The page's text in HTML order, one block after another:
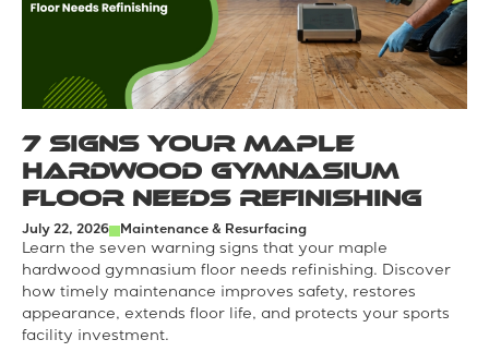
7 Signs Your Maple
Hardwood Gymnasium
Floor Needs Refinishing
July 22, 2026 Maintenance & Resurfacing
Learn the seven warning signs that your maple
hardwood gymnasium floor needs refinishing. Discover
how timely maintenance improves safety, restores
appearance, extends floor life, and protects your sports
facility investment.